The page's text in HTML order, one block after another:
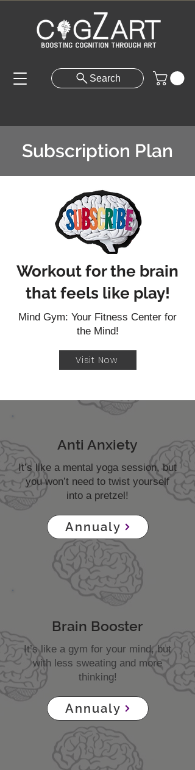
Search
Subscription Plan
Workout for the brain
that feels like play!
Mind Gym: Your Fitness Center for
the Mind!
Visit Now
Anti Anxiety
It’s like a mental yoga session, but
you won’t need to twist yourself
into a pretzel!
Annualy
Brain Booster
It’s like a gym for your mind, but
with less sweating and more
thinking!
Annualy